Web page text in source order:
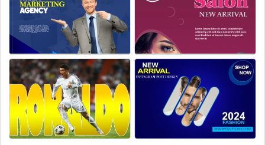
4- Images (if any)
5- Any specific style (if any)
6- Any inspiration.
Social Media: Instagram
Type: Design